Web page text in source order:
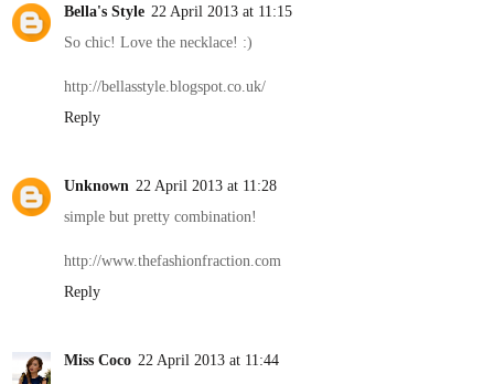
Bella's Style 22 April 2013 at 11:15
So chic! Love the necklace! :)
http://bellasstyle.blogspot.co.uk/
Reply
Unknown 22 April 2013 at 11:28
simple but pretty combination!
http://www.thefashionfraction.com
Reply
Miss Coco 22 April 2013 at 11:44